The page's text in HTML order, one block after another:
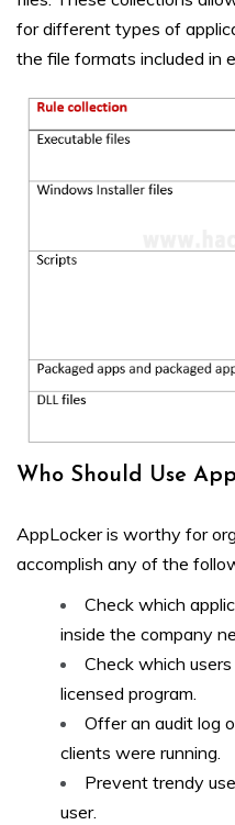
for different types of
the file formats included in
Who Should Use
AppLocker is worthy for
accomplish any of the
Check which
inside the company
Check which
licensed program.
Offer an audit log
clients were running.
Prevent trendy
user.